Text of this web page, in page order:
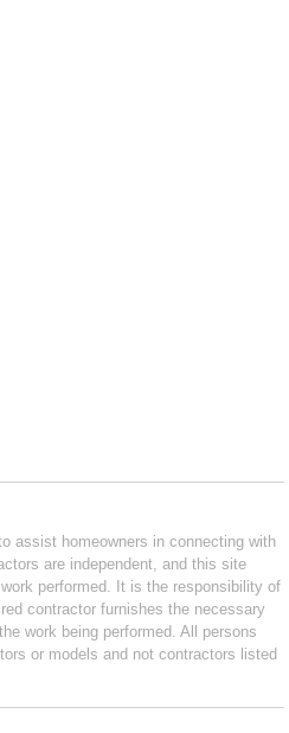
assist homeowners in connecting with
are independent, and this site
performed. It is the responsibility of
contractor furnishes the necessary
work being performed. All persons
or models and not contractors listed